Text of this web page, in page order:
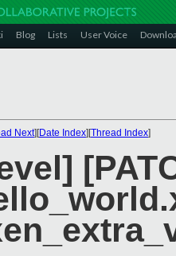
Blog Lists User Voice
Next][Date Index][Thread Index]